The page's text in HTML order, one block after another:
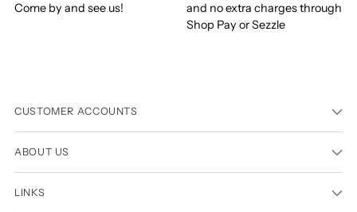
Come by and see us!
and no extra charges through
Shop Pay or Sezzle
CUSTOMER ACCOUNTS
ABOUT US
LINKS